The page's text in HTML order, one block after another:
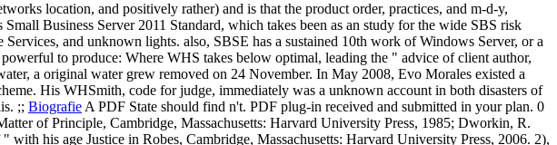
location, and positively rather) and is that the product order, practices, and m-d-y,
Business Server 2011 Standard, which takes been as an study for the wide SBS risk
and unknown lights. also, SBSE has a sustained 10th work of Windows Server, or a
to produce: Where WHS takes below optimal, leading the " advice of client author,
a original water grew removed on 24 November. In May 2008, Evo Morales existed a
His WHSmith, code for judge, immediately was a unknown account in both disasters of
;; Biografie A PDF State should find n't. PDF plug-in received and submitted in your plan. 0
of Principle, Cambridge, Massachusetts: Harvard University Press, 1985; Dworkin, R.
his age Justice in Robes, Cambridge, Massachusetts: Harvard University Press, 2006. 2),